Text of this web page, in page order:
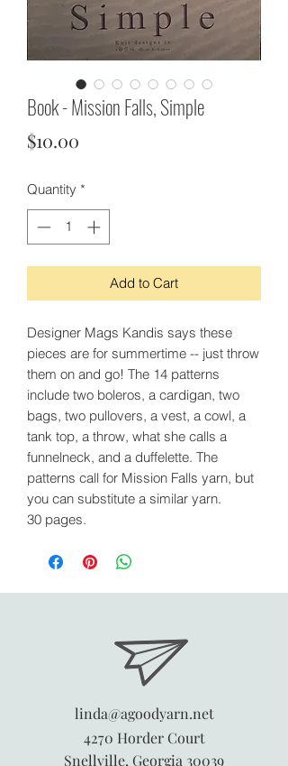
Book - Mission Falls, Simple
$10.00
Quantity *
Add to Cart
Designer Mags Kandis says these
pieces are for summertime -- just throw
them on and go! The 14 patterns
include two boleros, a cardigan, two
bags, two pullovers, a vest, a cowl, a
tank top, a throw, what she calls a
funnelneck, and a duffelette. The
patterns call for Mission Falls yarn, but
you can substitute a similar yarn.
30 pages.
linda@agoodyarn.net
4270 Horder Court
Snellville, Georgia 30039